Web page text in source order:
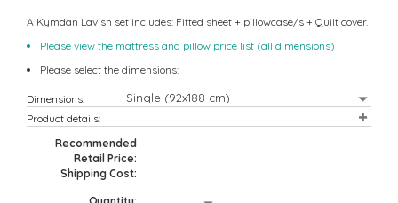
A Kymdan Lavish set includes: Fitted sheet + pillowcase/s + Quilt cover.
Please view the mattress and pillow price list (all dimensions)
Please select the dimensions:
Dimensions:
Product details:
Recommended
Retail Price:
Shipping Cost: